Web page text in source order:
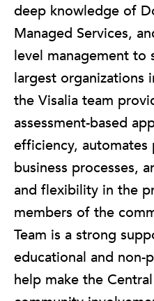
deep knowledge of
Managed Services,
level management
largest organizations
the Visalia team
assessment-based
efficiency, automates
business processes,
and flexibility in the
members of the
Team is a strong
educational and
help make the